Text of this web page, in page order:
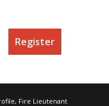
Register
Fire Lieutenant